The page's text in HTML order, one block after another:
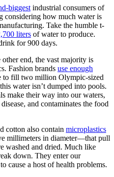
biggest industrial consumers of
how much water is
Take the humble t-
liters of water to produce.
for 900 days.
end, the vast majority is
Fashion brands use enough
to fill two million Olympic-sized
water isn’t dumped into pools.
make their way into our waters,
and contaminates the food
cotton also contain microplastics
millimeters in diameter—that pull
washed and dried. Much like
down. They enter our
cause a host of health problems.